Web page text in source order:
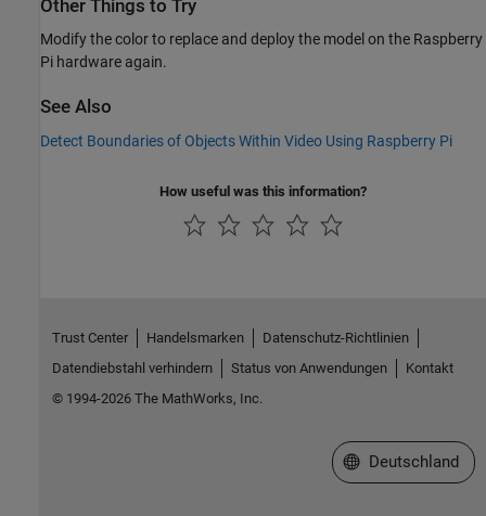
Other Things to Try
Modify the color to replace and deploy the model on the Raspberry
Pi hardware again.
See Also
Detect Boundaries of Objects Within Video Using Raspberry Pi
How useful was this information?
Trust Center Handelsmarken
Datenschutz-Richtlinien
Datendiebstahl verhindern
Status von Anwendungen
Kontakt
© 1994-2026 The MathWorks, Inc.
Website auswählen
Deutschland